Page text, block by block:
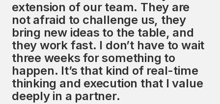
extension of our team. They are
not afraid to challenge us, they
bring new ideas to the table, and
they work fast. I don’t have to wait
three weeks for something to
happen. It’s that kind of real-time
thinking and execution that I value
deeply in a partner.
on the HubSpot ecosystem,
presents a unique opportunity to
impact the global market
significantly. I look forward to
working with the Avidly team to
help them achieve their goals.
JD Sherman